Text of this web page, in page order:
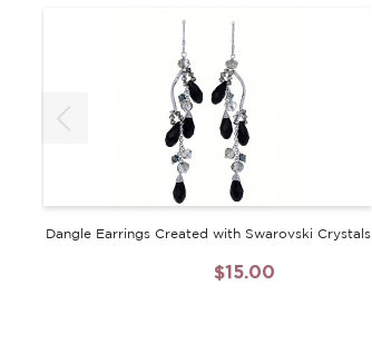
Dangle Earrings Created with Swarovski Crystals
$15.00